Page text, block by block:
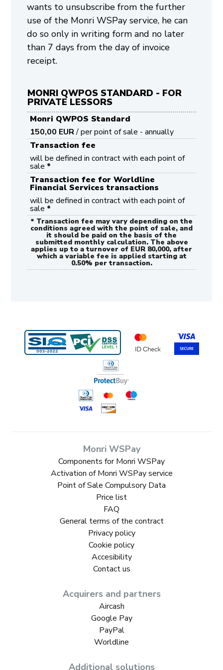
wants to unsubscribe from the further
use of the Monri WSPay service, he can
do so only in writing form and no later
than 7 days from the day of invoice
receipt.
MONRI QWPOS STANDARD - FOR
PRIVATE LESSORS
Monri QWPOS Standard
150,00 EUR/ per point of sale - annually
Transaction fee
will be defined in contract with each point of
sale *
Transaction fee for Worldline
Financial Services transactions
will be defined in contract with each point of
sale *
* Transaction fee may vary depending on the
conditions agreed with the point of sale, and
it should be paid on the basis of the
submitted monthly calculation. The above
applies up to a turnover of EUR 80,000, after
which a variable fee is applied starting at
0.50% per transaction.
Monri WSPay
Components for Monri WSPay
Activation of Monri WSPay service
Point of Sale Compulsory Data
Price list
FAQ
General terms of the contract
Privacy policy
Cookie policy
Accesibility
Contact us
Acquirers and partners
Aircash
Google Pay
PayPal
Worldline
Additional solutions